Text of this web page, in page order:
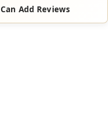
Add Reviews